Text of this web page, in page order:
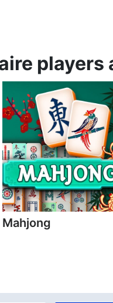
players
Mahjong